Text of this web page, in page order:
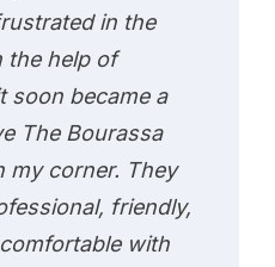
in the
the help of
soon became a
The Bourassa
my corner. They
friendly,
with